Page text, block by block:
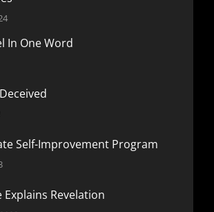
In One Word
Self-Improvement Program
Explains Revelation